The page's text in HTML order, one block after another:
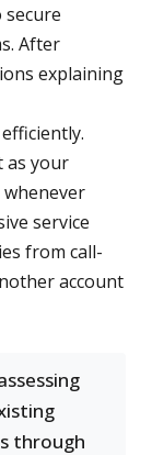
After
explaining
as your
whenever
service
from call-
account
through